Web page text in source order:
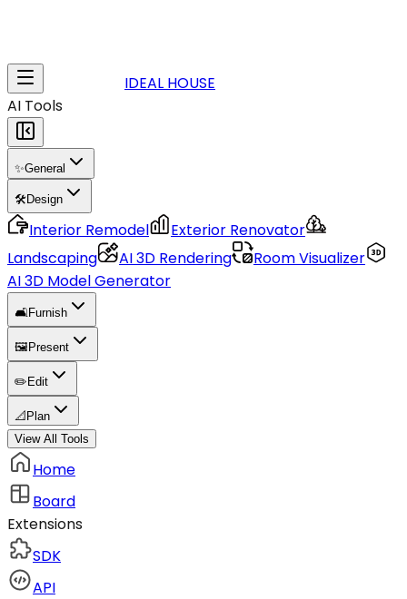
IDEAL HOUSE
AI Tools
✨General
🛠️Design
Interior Remodel
Exterior Renovator
Landscaping
AI 3D Rendering
Room Visualizer
AI 3D Model Generator
🛋️Furnish
🖼️ Present
✏️ Edit
📐 Plan
View All Tools
Home
Board
Extensions
SDK
API